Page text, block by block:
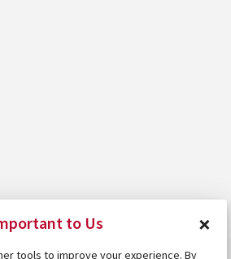
to Us ×
tools to improve your experience. By